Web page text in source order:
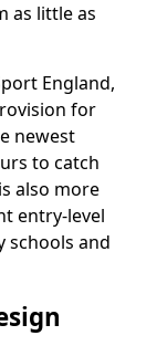
as little as
England,
for
newest
to catch
also more
entry-level
schools and